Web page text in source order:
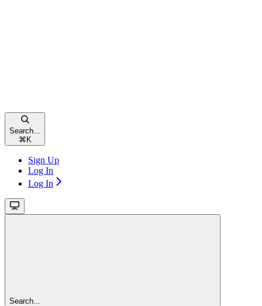
Search...
⌘ K
Sign Up
Log In
Log In
Search...